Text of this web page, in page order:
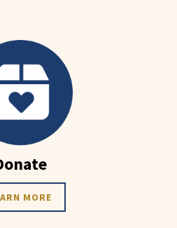
MORE